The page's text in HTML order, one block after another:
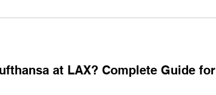
at LAX? Complete Guide for